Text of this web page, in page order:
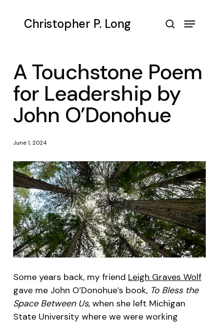
Christopher P. Long Menu
A Touchstone Poem
for Leadership by
John O’Donohue
June 1, 2024
Some years back, my friend Leigh Graves Wolf
gave me John O’Donohue’s book, To Bless the
Space Between Us, when she left Michigan
State University where we were working